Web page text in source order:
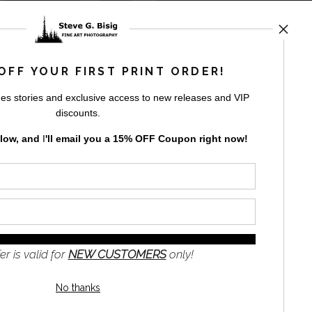
storefronts
UP
YOUR FIRST PRINT ORDER!
stories and exclusive access to new releases and VIP
discounts.
and I'll email you a 15% OFF Coupon right now!
is valid for NEW CUSTOMERSonly!
No thanks